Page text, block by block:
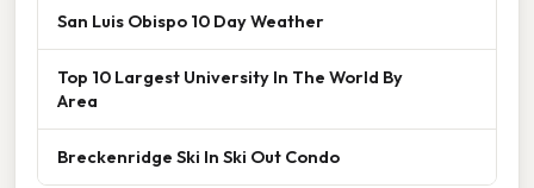
San Luis Obispo 10 Day Weather
Top 10 Largest University In The World By
Area
Breckenridge Ski In Ski Out Condo